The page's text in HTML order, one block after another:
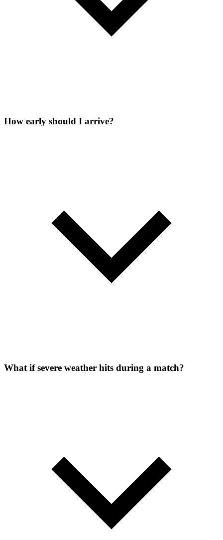
How early should I arrive?
What if severe weather hits during a match?